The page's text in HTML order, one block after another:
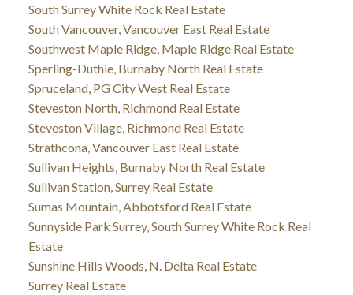
South Surrey White Rock Real Estate
South Vancouver, Vancouver East Real Estate
Southwest Maple Ridge, Maple Ridge Real Estate
Sperling-Duthie, Burnaby North Real Estate
Spruceland, PG City West Real Estate
Steveston North, Richmond Real Estate
Steveston Village, Richmond Real Estate
Strathcona, Vancouver East Real Estate
Sullivan Heights, Burnaby North Real Estate
Sullivan Station, Surrey Real Estate
Sumas Mountain, Abbotsford Real Estate
Sunnyside Park Surrey, South Surrey White Rock Real
Estate
Sunshine Hills Woods, N. Delta Real Estate
Surrey Real Estate